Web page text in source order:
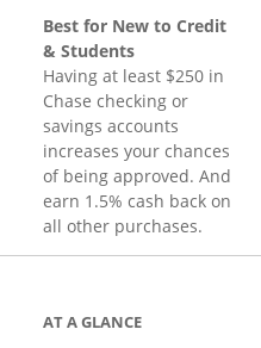
Best for New to Credit
& Students
Having at least $250 in
Chase checking or
savings accounts
increases your chances
of being approved. And
earn 1.5% cash back on
all other purchases.
AT A GLANCE